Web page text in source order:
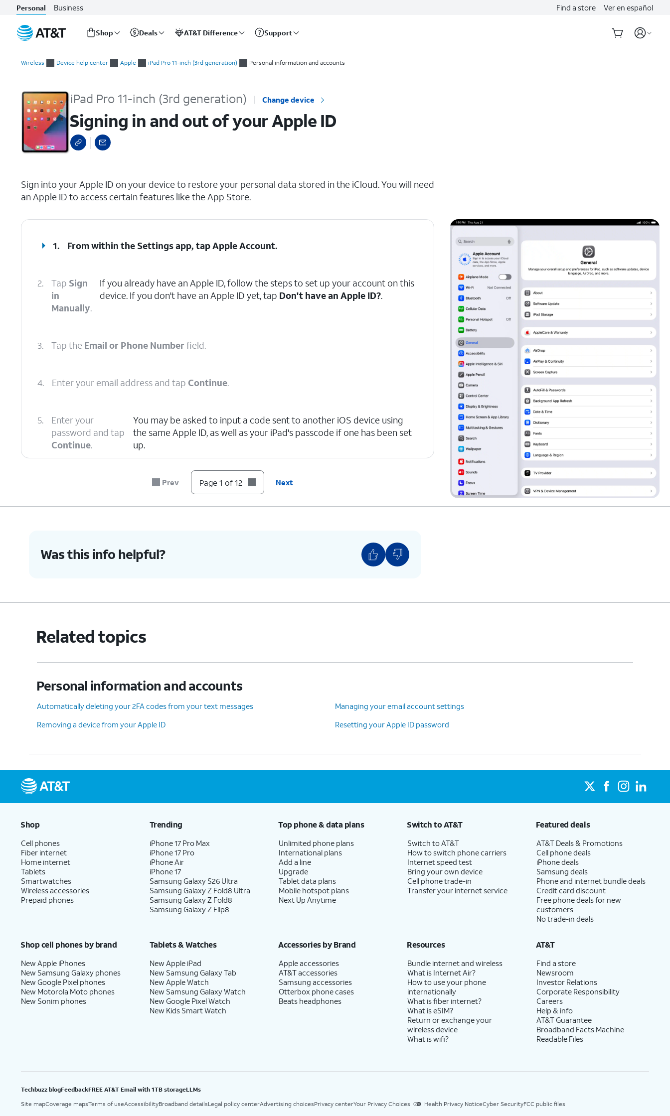
Personal Business Find a store Ver en español
Shop Deals AT&T Difference Support
Wireless Device help center Apple iPad Pro 11-inch (3rd generation) Personal information and accounts
iPad Pro 11-inch (3rd generation) Change device
Signing in and out of your Apple ID
Sign into your Apple ID on your device to restore your personal data stored in the iCloud. You will need
an Apple ID to access certain features like the App Store.
1. From within the Settings app, tapApple Account.
2. Tap Sign
in
Manually.
If you already have an Apple ID, follow the steps to set up your account on this
device. If you don't have an Apple ID yet, tap Don't have an Apple ID?.
3. Tap the Email or Phone Numberfield.
4. Enter your email address and tap Continue.
5.
Enter your
password and tap
Continue.
You may be asked to input a code sent to another iOS device using
the same Apple ID, as well as your iPad's passcode if one has been set
up.
To sign out of your Apple ID, select your profile in Settings.
11. Enter your password and tapConfirm and Sign Out
12. You've completed the steps!
Prev Page 1 of 12 Next
Was this info helpful?
Related topics
Personal information and accounts
Automatically deleting your 2FA codes from your text messages
Managing your email account settings
Removing a device from your Apple ID
Resetting your Apple ID password
Shop
Cell phones
Fiber internet
Home internet
Tablets
Smartwatches
Wireless accessories
Prepaid phones
Trending
iPhone 17 Pro Max
iPhone 17 Pro
iPhone Air
iPhone 17
Samsung Galaxy S26 Ultra
Samsung Galaxy Z Fold8 Ultra
Samsung Galaxy Z Fold8
Samsung Galaxy Z Flip8
Top phone & data plans
Unlimited phone plans
International plans
Add a line
Upgrade
Tablet data plans
Mobile hotspot plans
Next Up Anytime
Switch to AT&T
Switch to AT&T
How to switch phone carriers
Internet speed test
Bring your own device
Cell phone trade-in
Transfer your internet service
Featured deals
AT&T Deals & Promotions
Cell phone deals
iPhone deals
Samsung deals
Phone and internet bundle deals
Credit card discount
Free phone deals for new
customers
No trade-in deals
Shop cell phones by brand
New Apple iPhones
New Samsung Galaxy phones
New Google Pixel phones
New Motorola Moto phones
New Sonim phones
Tablets & Watches
New Apple iPad
New Samsung Galaxy Tab
New Apple Watch
New Samsung Galaxy Watch
New Google Pixel Watch
New Kids Smart Watch
Accessories by Brand
Apple accessories
AT&T accessories
Samsung accessories
Otterbox phone cases
Beats headphones
Resources
Bundle internet and wireless
What is Internet Air?
How to use your phone
internationally
What is fiber internet?
What is eSIM?
Return or exchange your
wireless device
What is wifi?
AT&T
Find a store
Newsroom
Investor Relations
Corporate Responsibility
Careers
Help & info
AT&T Guarantee
Broadband Facts Machine
Readable Files
Techbuzz blogFeedbackFREE AT&T Email with 1TB storageLLMs
Site mapCoverage mapsTerms of useAccessibilityBroadband detailsLegal policy centerAdvertising choicesPrivacy centerYour Privacy Choices Health Privacy NoticeCyber SecurityFCC public files